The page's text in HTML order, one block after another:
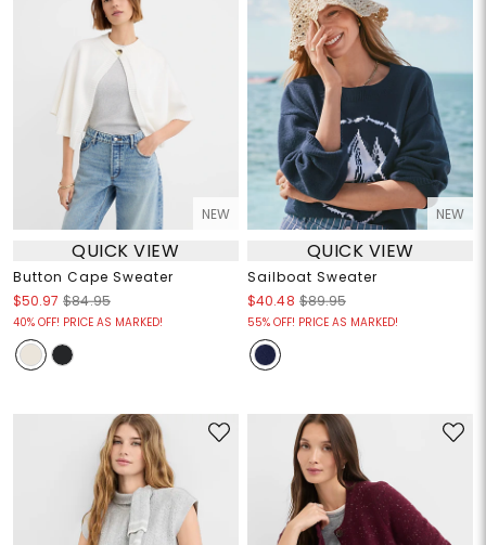
NEW
QUICK VIEW
Button Cape Sweater
$50.97 $84.95
40% OFF! PRICE AS MARKED!
NEW
QUICK VIEW
Sailboat Sweater
$40.48 $89.95
55% OFF! PRICE AS MARKED!